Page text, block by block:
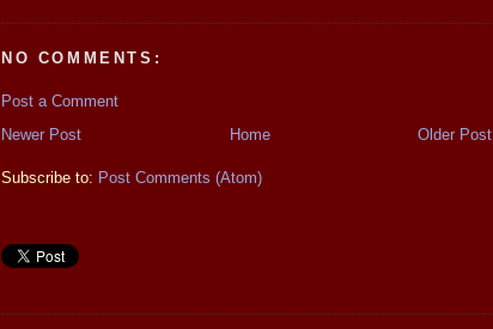
NO COMMENTS:
Post a Comment
Newer Post
Older Post
Home
Subscribe to: Post Comments (Atom)